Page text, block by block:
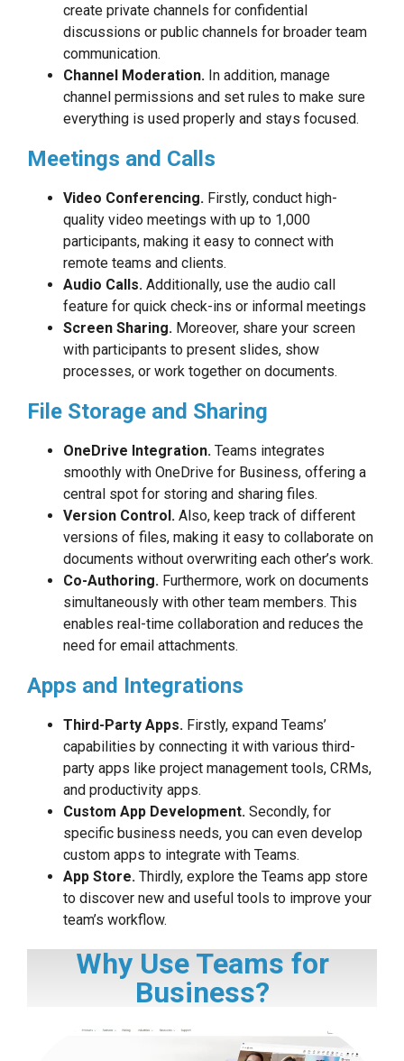
create private channels for confidential
discussions or public channels for broader team
communication.
Channel Moderation. In addition, manage
channel permissions and set rules to make sure
everything is used properly and stays focused.
Meetings and Calls
Video Conferencing. Firstly, conduct high-
quality video meetings with up to 1,000
participants, making it easy to connect with
remote teams and clients.
Audio Calls. Additionally, use the audio call
feature for quick check-ins or informal meetings
Screen Sharing. Moreover, share your screen
with participants to present slides, show
processes, or work together on documents.
File Storage and Sharing
OneDrive Integration. Teams integrates
smoothly with OneDrive for Business, offering a
central spot for storing and sharing files.
Version Control. Also, keep track of different
versions of files, making it easy to collaborate on
documents without overwriting each other’s work.
Co-Authoring. Furthermore, work on documents
simultaneously with other team members. This
enables real-time collaboration and reduces the
need for email attachments.
Apps and Integrations
Third-Party Apps. Firstly, expand Teams’
capabilities by connecting it with various third-
party apps like project management tools, CRMs,
and productivity apps.
Custom App Development. Secondly, for
specific business needs, you can even develop
custom apps to integrate with Teams.
App Store. Thirdly, explore the Teams app store
to discover new and useful tools to improve your
team’s workflow.
Why Use Teams for
Business?